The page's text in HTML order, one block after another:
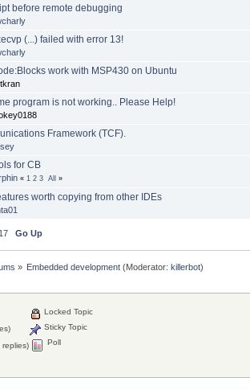
before remote debugging
(...) failed with error 13!
work with MSP430 on Ubuntu
program is not working.. Please Help!
Framework (TCF).
for CB
« 1 2 3 All »
worth copying from other IDEs
17 Go Up
» Embedded development (Moderator:killerbot)
replies)
Locked Topic
Sticky Topic
Poll